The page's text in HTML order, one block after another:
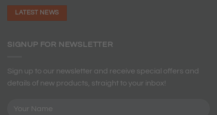
LATEST NEWS
SIGNUP FOR NEWSLETTER
Sign up to our newsletter and receive special offers and
details of new products, straight to your inbox!